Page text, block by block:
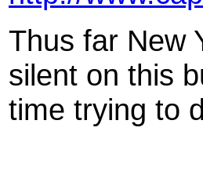
Thus far New
silent on this
time trying to